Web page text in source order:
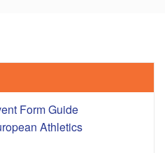
Form Guide
Athletics